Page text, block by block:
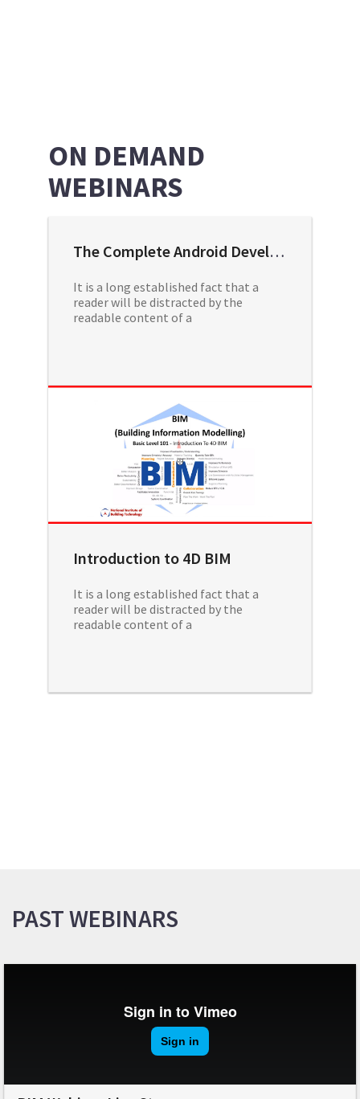
ON DEMAND
WEBINARS
The Complete Android Developer Course
It is a long established fact that a
reader will be distracted by the
readable content of a
Introduction to 4D BIM
It is a long established fact that a
reader will be distracted by the
readable content of a
PAST WEBINARS